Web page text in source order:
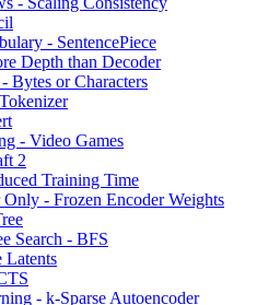
- SentencePiece
Depth than Decoder
Bytes or Characters
- Video Games
2
Training Time
- Frozen Encoder Weights
Search - BFS
Latents
- k-Sparse Autoencoder